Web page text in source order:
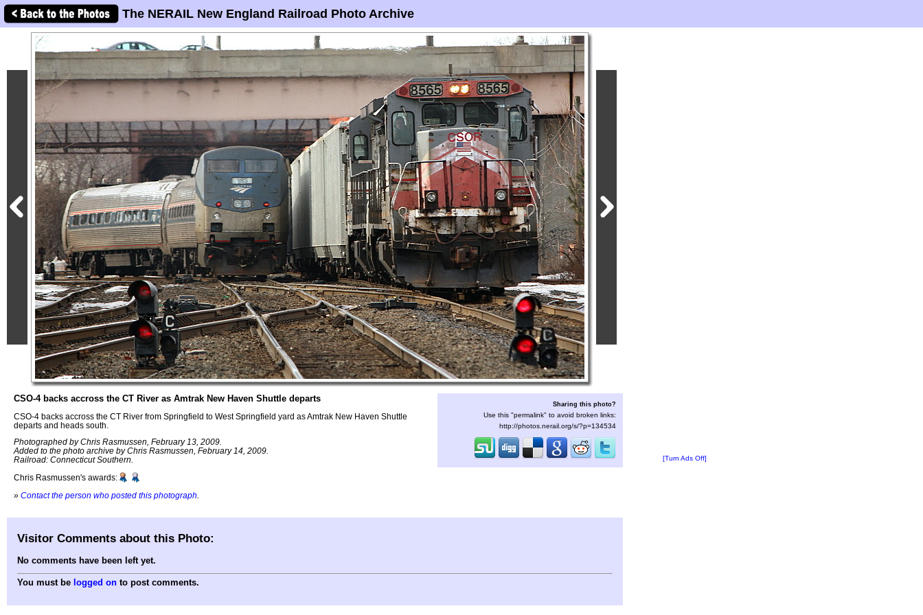
The NERAIL New England Railroad Photo Archive
CSO-4 backs accross the CT River as Amtrak New Haven Shuttle departs
CSO-4 backs accross the CT River from Springfield to West Springfield yard as Amtrak New Haven Shuttle
departs and heads south.
Photographed by Chris Rasmussen, February 13, 2009.
Added to the photo archive by Chris Rasmussen, February 14, 2009.
Railroad: Connecticut Southern.
Chris Rasmussen's awards:
» Contact the person who posted this photograph
Sharing this photo?
Use this "permalink" to avoid broken links:
http://photos.nerail.org/s/?p=134534
[Turn Ads Off]
Visitor Comments about this Photo:
No comments have been left yet.
You must be logged on to post comments.